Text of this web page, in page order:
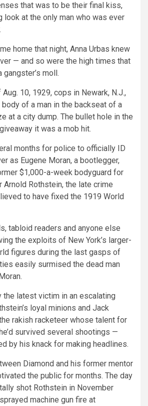
that was to be their final kiss,
look at the only man who was ever
home that night, Anna Urbas knew
— and so were the high times that
moll.
10, 1929, cops in Newark, N.J.,
of a man in the backseat of a
at a city dump. The bullet hole in the
it was a mob hit.
months for police to officially ID
as Eugene Moran, a bootlegger,
$1,000-a-week bodyguard for
Arnold Rothstein, the late crime
to have fixed the 1919 World
tabloid readers and anyone else
the exploits of New York’s larger-
figures during the last gasps of
easily surmised the dead man
the latest victim in an escalating
loyal minions and Jack
rakish racketeer whose talent for
survived several shootings —
by his knack for making headlines.
Diamond and his former mentor
the public for months. The day
shot Rothstein in November
machine gun fire at